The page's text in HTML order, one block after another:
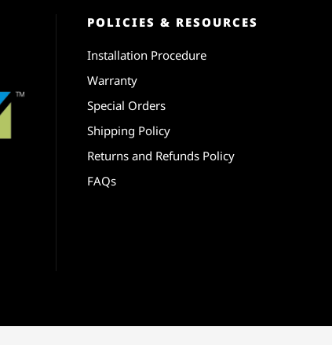
POLICIES & RESOURCES
Installation Procedure
Warranty
Special Orders
Shipping Policy
Returns and Refunds Policy
FAQs